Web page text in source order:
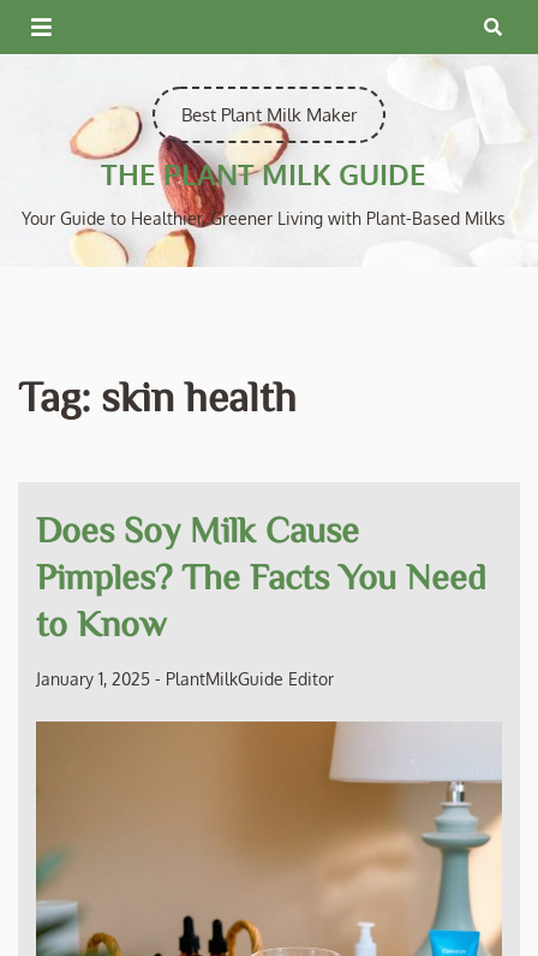
Skip
to
Best Plant Milk Maker
THE PLANT MILK GUIDE
Your Guide to Healthier, Greener Living with Plant-Based Milks
Tag: skin health
Does Soy Milk Cause
Pimples? The Facts You Need
to Know
January 1, 2025 - PlantMilkGuide Editor